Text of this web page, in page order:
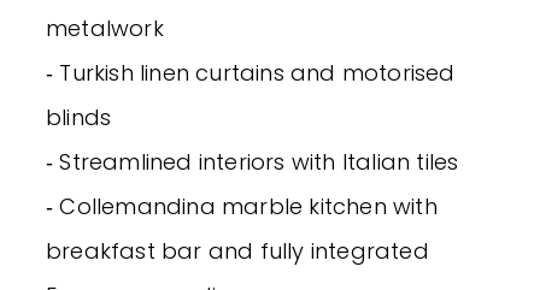
metalwork
‐ Turkish linen curtains and motorised
blinds
‐ Streamlined interiors with Italian tiles
‐ Collemandina marble kitchen with
breakfast bar and fully integrated